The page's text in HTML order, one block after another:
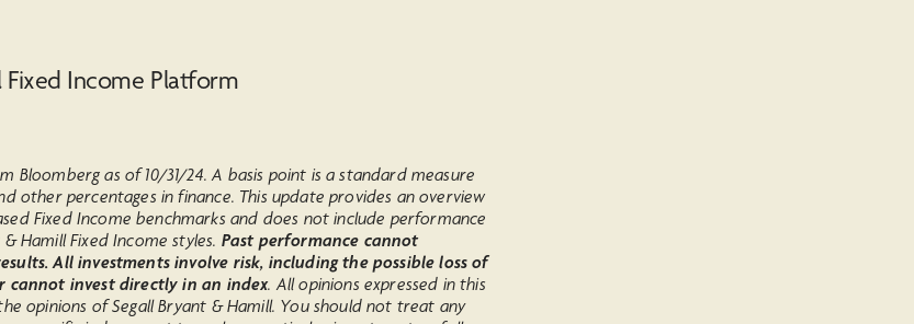
Fixed Income Platform
Bloomberg as of 10/31/24. A basis point is a standard measure
other percentages in finance. This update provides an overview
Fixed Income benchmarks and does not include performance
Hamill Fixed Income styles. Past performance cannot
All investments involve risk, including the possible loss of
cannot invest directly in an index. All opinions expressed in this
opinions of Segall Bryant & Hamill. You should not treat any